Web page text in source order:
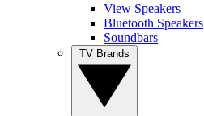
View Speakers
Bluetooth Speakers
Soundbars